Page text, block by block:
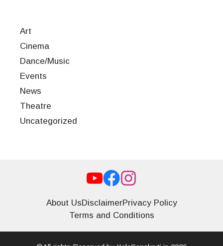
Art
Cinema
Dance/Music
Events
News
Theatre
Uncategorized
About UsDisclaimerPrivacy Policy
Terms and Conditions